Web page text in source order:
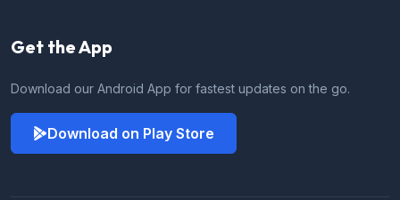
Get the App
Download our Android App for fastest updates on the go.
Download on Play Store